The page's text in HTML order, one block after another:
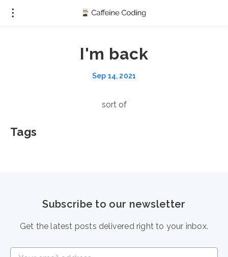
I'm back
Sep 14, 2021
sort of
Tags
Subscribe to our newsletter
Get the latest posts delivered right to your inbox.
Your email address